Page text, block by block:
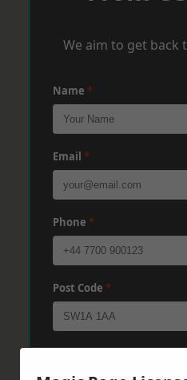
We aim to get back
Name *
Email *
Phone *
Post Code *